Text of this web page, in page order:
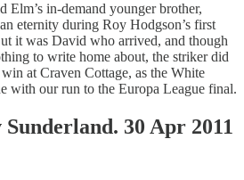
in-demand younger brother,
eternity during Roy Hodgson’s first
it was David who arrived, and though
to write home about, the striker did
at Craven Cottage, as the White
with our run to the Europa League final.
30 Apr 2011